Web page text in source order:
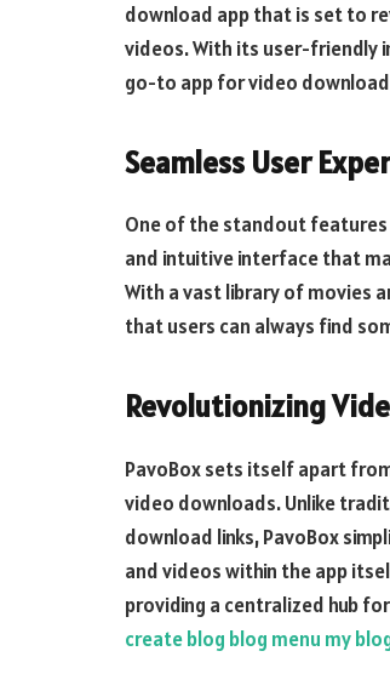
download app that is set to
videos. With its user-friendly
go-to app for video
Seamless User
One of the standout features
and intuitive interface that
With a vast library of movies
that users can always find
Revolutionizing
PavoBox sets itself apart
video downloads. Unlike
download links, PavoBox
and videos within the app
providing a centralized hub
create blog blog menu my